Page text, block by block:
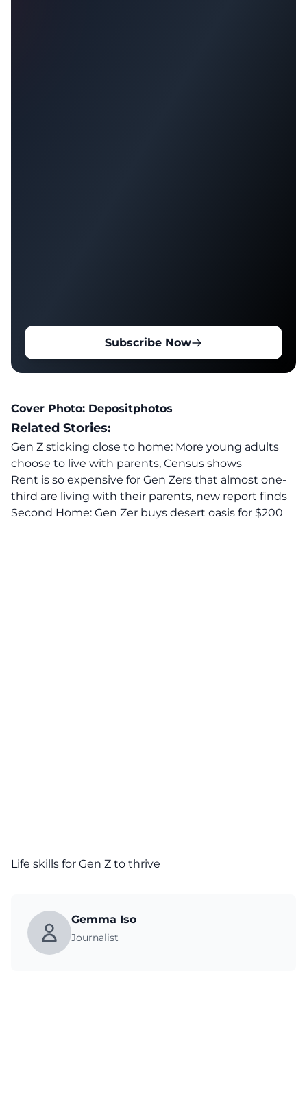
Subscribe Now
Cover Photo: Depositphotos
Related Stories:
Gen Z sticking close to home: More young adults
choose to live with parents, Census shows
Rent is so expensive for Gen Zers that almost one-
third are living with their parents, new report finds
Second Home: Gen Zer buys desert oasis for $200
Life skills for Gen Z to thrive
Gemma Iso
Journalist